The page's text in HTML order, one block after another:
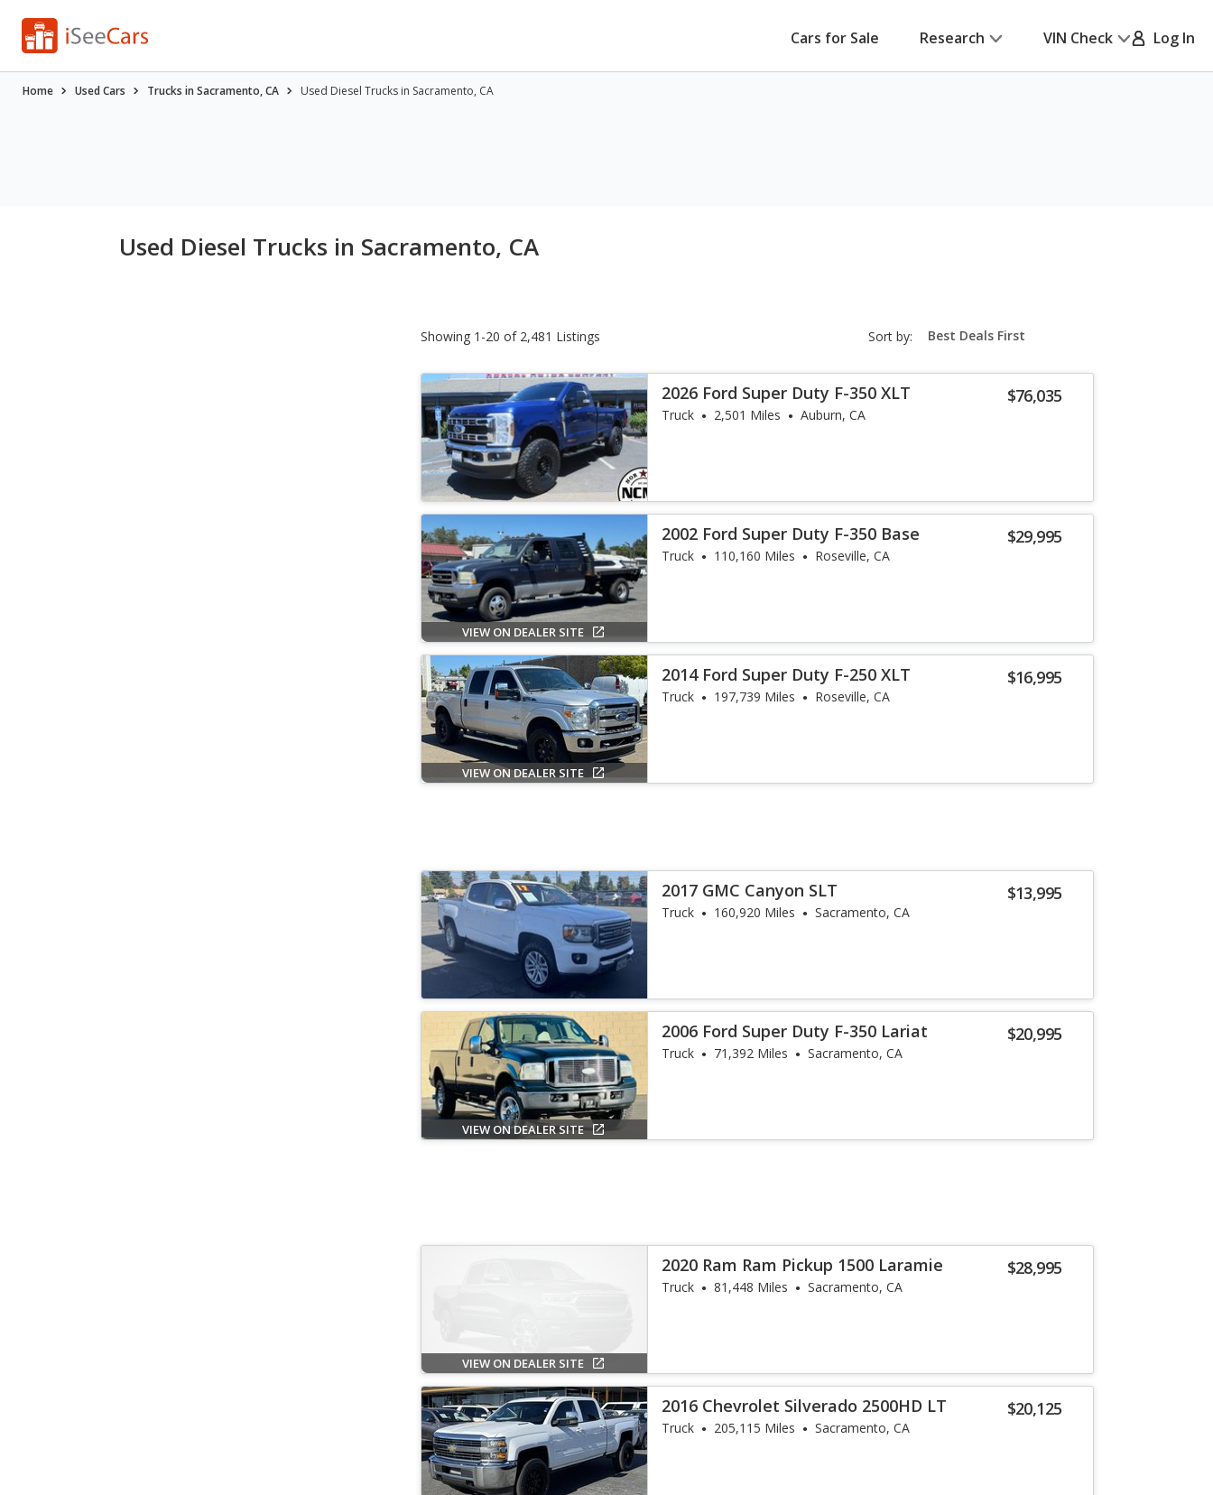
Cars for Sale Research VIN Check Log In
Home Used Cars Trucks in Sacramento, CA Used Diesel Trucks in Sacramento, CA
Used Diesel Trucks in Sacramento, CA
Showing 1-20 of 2,481 Listings Sort by: sort-
select-
$76,035
2026 Ford Super Duty F-350 XLT
Truck 2,501 Miles Auburn, CA
VIEW ON DEALER SITE
$29,995
2002 Ford Super Duty F-350 Base
Truck 110,160 Miles Roseville, CA
VIEW ON DEALER SITE
$16,995
2014 Ford Super Duty F-250 XLT
Truck 197,739 Miles Roseville, CA
$13,995
2017 GMC Canyon SLT
Truck 160,920 Miles Sacramento, CA
VIEW ON DEALER SITE
$20,995
2006 Ford Super Duty F-350 Lariat
Truck 71,392 Miles Sacramento, CA
VIEW ON DEALER SITE
$28,995
2020 Ram Ram Pickup 1500 Laramie
Truck 81,448 Miles Sacramento, CA
$20,125
2016 Chevrolet Silverado 2500HD LT
Truck 205,115 Miles Sacramento, CA